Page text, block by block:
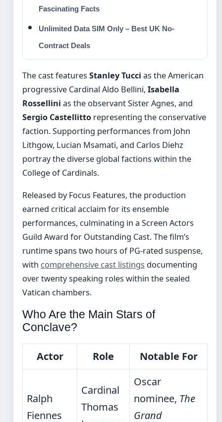
Fascinating Facts
Unlimited Data SIM Only – Best UK No-
Contract Deals
The cast features Stanley Tucci as the American
progressive Cardinal Aldo Bellini, Isabella
Rossellini as the observant Sister Agnes, and
Sergio Castellitto representing the conservative
faction. Supporting performances from John
Lithgow, Lucian Msamati, and Carlos Diehz
portray the diverse global factions within the
College of Cardinals.
Released by Focus Features, the production
earned critical acclaim for its ensemble
performances, culminating in a Screen Actors
Guild Award for Outstanding Cast. The film’s
runtime spans two hours of PG-rated suspense,
with comprehensive cast listings documenting
over twenty speaking roles within the sealed
Vatican chambers.
Who Are the Main Stars of
Conclave?
Actor Role Notable For
Ralph
Fiennes
Cardinal
Thomas
Oscar
nominee, The
Grand